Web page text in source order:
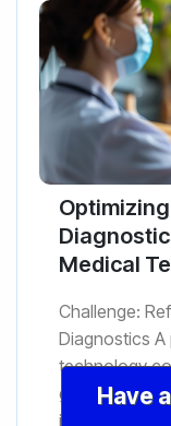
Medical
Challenge:
Diagnostics A
technology
illnesses,
Have